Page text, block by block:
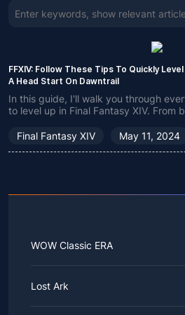
FFXIV: Follow These Tips To Quickly
A Head Start On Dawntrail
In this guide, I'll walk you through
to level up in Final Fantasy XIV. From
guide has it all.
Final Fantasy XIV May 11, 2024
WOW Classic ERA
Lost Ark